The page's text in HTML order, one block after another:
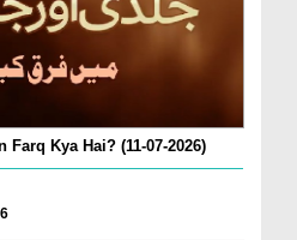
Kya Hai? (11-07-2026)